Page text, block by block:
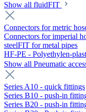
Show all fluidFIT
Connectors for metric
Connectors for imperial
steelFIT for metal pipes
HF-PE - Polyethylen-
Show all Pneumatic
Series A10 - quick fittings
Series B10 - push-in
Series B20 - push-in